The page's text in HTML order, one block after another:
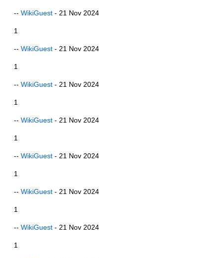
-- WikiGuest - 21 Nov 2024
1
-- WikiGuest - 21 Nov 2024
1
-- WikiGuest - 21 Nov 2024
1
-- WikiGuest - 21 Nov 2024
1
-- WikiGuest - 21 Nov 2024
1
-- WikiGuest - 21 Nov 2024
1
-- WikiGuest - 21 Nov 2024
1